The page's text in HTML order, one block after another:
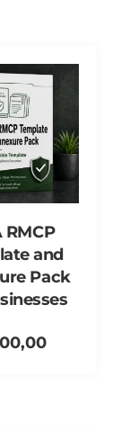
RMCP
and
Pack